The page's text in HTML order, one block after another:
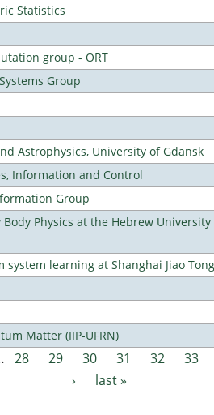
Statistics
group - ORT
Group
Astrophysics, University of Gdansk
Information and Control
Group
Physics at the Hebrew University
system learning at Shanghai Jiao
Matter (IIP-UFRN)
28 29 30 31 32 33
›
last »